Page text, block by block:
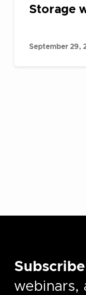
Storage
September 29,
Subscribe
webinars,